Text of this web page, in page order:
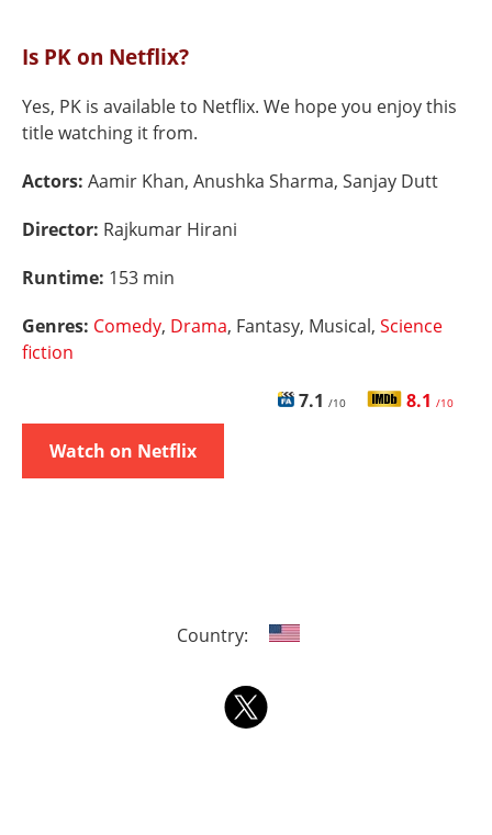
Is PK on Netflix?
Yes, PK is available to Netflix. We hope you enjoy this
title watching it from.
Actors: Aamir Khan, Anushka Sharma, Sanjay Dutt
Director: Rajkumar Hirani
Runtime: 153 min
Genres: Comedy, Drama, Fantasy, Musical, Science
fiction
7.1 /10 8.1 /10
Watch on Netflix
Country: